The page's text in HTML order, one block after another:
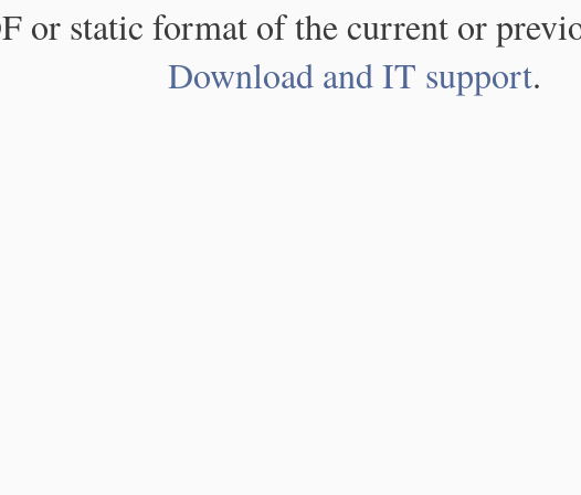
or static format of the current or
Download and IT support.